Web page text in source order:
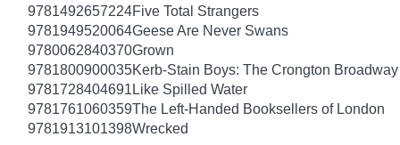
9781492657224Five Total Strangers
9781949520064Geese Are Never Swans
9780062840370Grown
9781800900035Kerb-Stain Boys: The Crongton
9781728404691 Like Spilled Water
9781761060359The Left-Handed Booksellers of London
9781913101398Wrecked